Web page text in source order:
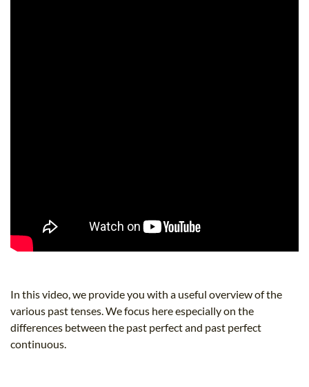
In this video, we provide you with a useful overview of the
various past tenses. We focus here especially on the
differences between the past perfect and past perfect
continuous.